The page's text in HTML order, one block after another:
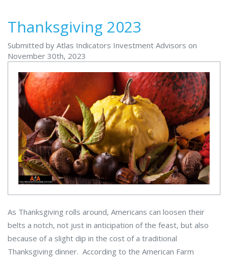
Thanksgiving 2023
Submitted by Atlas Indicators Investment Advisors on
November 30th, 2023
As Thanksgiving rolls around, Americans can loosen their
belts a notch, not just in anticipation of the feast, but also
because of a slight dip in the cost of a traditional
Thanksgiving dinner. According to the American Farm